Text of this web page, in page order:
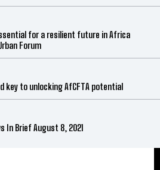
for a resilient future in Africa
Forum
key to unlocking AfCFTA potential
In Brief August 8, 2021